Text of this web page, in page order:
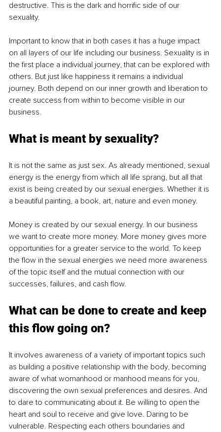
destructive. This is the dark and horrific side of our
sexuality.
Important to know that in both cases it has a huge impact
on all layers of our life including our business. Sexuality is in
the first place a individual journey, that can be explored with
others. But just like happiness it remains a individual
journey. Both depend on our inner growth and liberation to
create success from within to become visible in our
business.
What is meant by sexuality?
It is not the same as just sex. As already mentioned, sexual
energy is the energy from which all life sprang, but all that
exist is being created by our sexual energies. Whether it is
a beautiful painting, a book, art, nature and even money.
Money is created by our sexual energy. In our business
we want to create more money. More money gives more
opportunities for a greater service to the world. To keep
the flow in the sexual energies we need more awareness
of the topic itself and the mutual connection with our
successes, failures, and cash flow.
What can be done to create and keep
this flow going on?
It involves awareness of a variety of important topics such
as building a positive relationship with the body, becoming
aware of what womanhood or manhood means for you,
discovering the own sexual preferences and desires. And
to dare to communicating about it. Be willing to open the
heart and soul to receive and give love. Daring to be
vulnerable. Respecting each others boundaries and